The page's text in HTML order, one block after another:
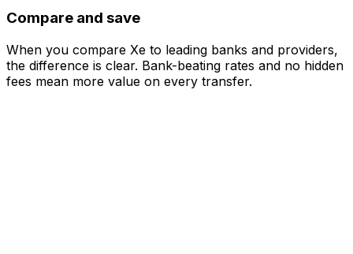
Compare and save
When you compare Xe to leading banks and providers,
the difference is clear. Bank-beating rates and no hidden
fees mean more value on every transfer.